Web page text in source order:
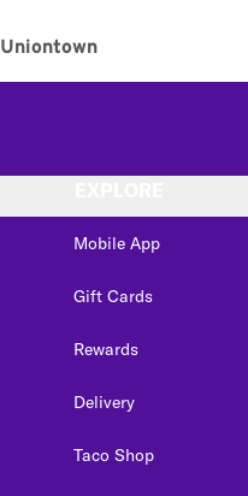
Uniontown
Mobile App
Gift Cards
Rewards
Delivery
Taco Shop